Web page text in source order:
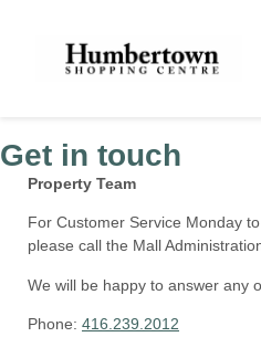
Get in touch
Property Team
For Customer Service Monday
please call the Mall
We will be happy to answer any
Phone: 416.239.2012